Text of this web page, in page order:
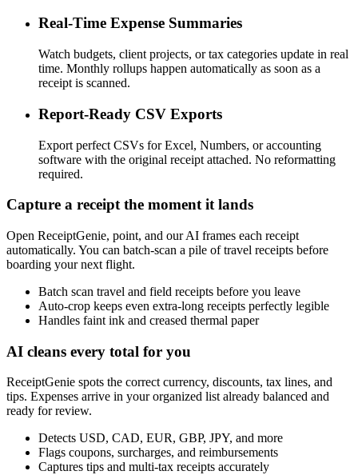
Real-Time Expense Summaries
Watch budgets, client projects, or tax categories update in real
time. Monthly rollups happen automatically as soon as a
receipt is scanned.
Report-Ready CSV Exports
Export perfect CSVs for Excel, Numbers, or accounting
software with the original receipt attached. No reformatting
required.
Capture a receipt the moment it lands
Open ReceiptGenie, point, and our AI frames each receipt
automatically. You can batch-scan a pile of travel receipts before
boarding your next flight.
Batch scan travel and field receipts before you leave
Auto-crop keeps even extra-long receipts perfectly legible
Handles faint ink and creased thermal paper
AI cleans every total for you
ReceiptGenie spots the correct currency, discounts, tax lines, and
tips. Expenses arrive in your organized list already balanced and
ready for review.
Detects USD, CAD, EUR, GBP, JPY, and more
Flags coupons, surcharges, and reimbursements
Captures tips and multi-tax receipts accurately